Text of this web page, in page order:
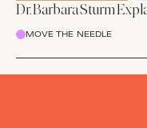
Dr. Barbara Sturm
MOVE THE NEEDLE